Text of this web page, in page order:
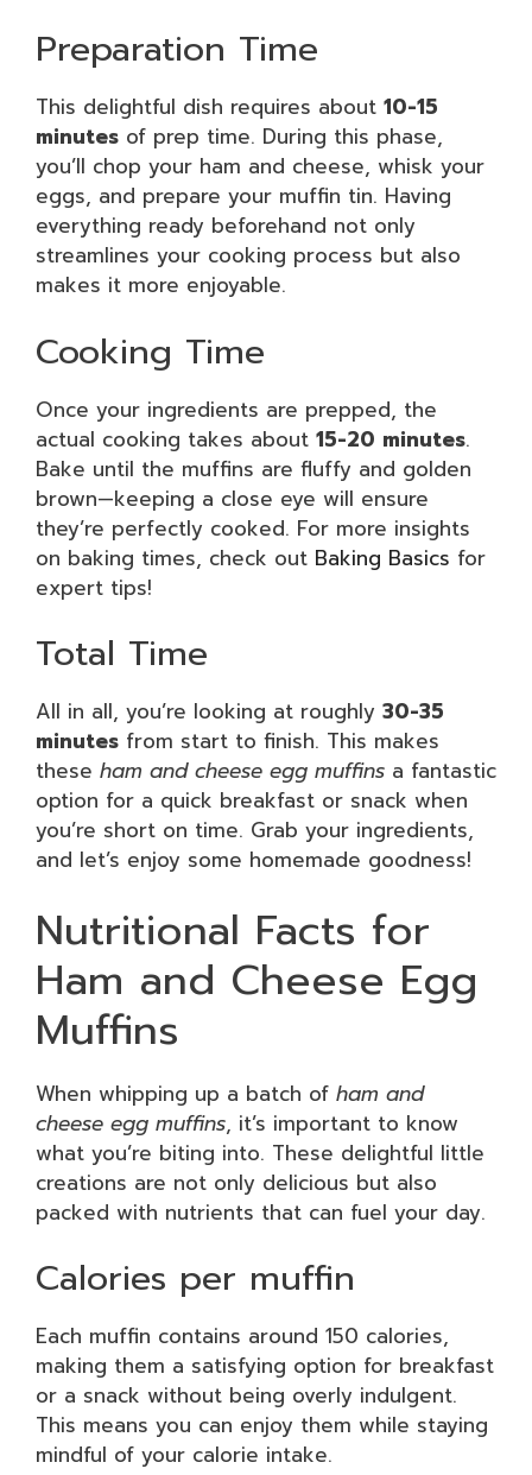
Preparation Time
This delightful dish requires about 10-15
minutes of prep time. During this phase,
you’ll chop your ham and cheese, whisk your
eggs, and prepare your muffin tin. Having
everything ready beforehand not only
streamlines your cooking process but also
makes it more enjoyable.
Cooking Time
Once your ingredients are prepped, the
actual cooking takes about 15-20 minutes.
Bake until the muffins are fluffy and golden
brown—keeping a close eye will ensure
they’re perfectly cooked. For more insights
on baking times, check out Baking Basics for
expert tips!
Total Time
All in all, you’re looking at roughly 30-35
minutes from start to finish. This makes
these ham and cheese egg muffins a fantastic
option for a quick breakfast or snack when
you’re short on time. Grab your ingredients,
and let’s enjoy some homemade goodness!
Nutritional Facts for
Ham and Cheese Egg
Muffins
When whipping up a batch of ham and
cheese egg muffins, it’s important to know
what you’re biting into. These delightful little
creations are not only delicious but also
packed with nutrients that can fuel your day.
Calories per muffin
Each muffin contains around 150 calories,
making them a satisfying option for breakfast
or a snack without being overly indulgent.
This means you can enjoy them while staying
mindful of your calorie intake.